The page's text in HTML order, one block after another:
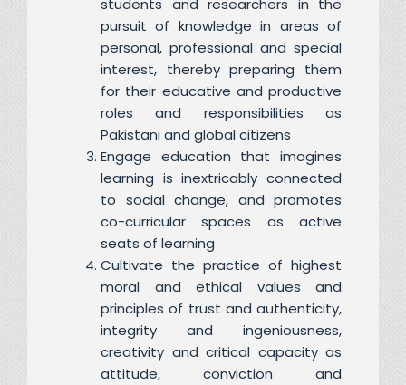
students and researchers in the
pursuit of knowledge in areas of
personal, professional and special
interest, thereby preparing them
for their educative and productive
roles and responsibilities as
Pakistani and global citizens
Engage education that imagines
learning is inextricably connected
to social change, and promotes
co-curricular spaces as active
seats of learning
Cultivate the practice of highest
moral and ethical values and
principles of trust and authenticity,
integrity and ingeniousness,
creativity and critical capacity as
attitude, conviction and